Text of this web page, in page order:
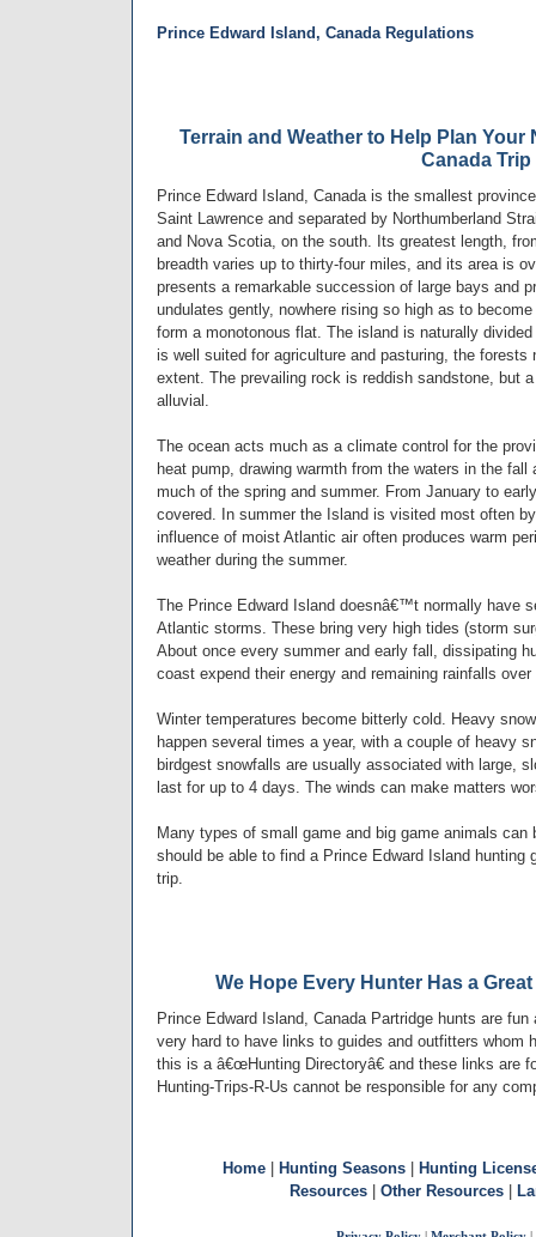
Prince Edward Island, Canada Regulations
Terrain and Weather to Help Plan Your
Canada Trip
Prince Edward Island, Canada is the smallest
Saint Lawrence and separated by Northumberland
and Nova Scotia, on the south. Its greatest length,
breadth varies up to thirty-four miles, and its area is
presents a remarkable succession of large bays and
undulates gently, nowhere rising so high as to
form a monotonous flat. The island is naturally
is well suited for agriculture and pasturing, the forests
extent. The prevailing rock is reddish sandstone, but
alluvial.
The ocean acts much as a climate control for the
heat pump, drawing warmth from the waters in the
much of the spring and summer. From January to
covered. In summer the Island is visited most often
influence of moist Atlantic air often produces warm
weather during the summer.
The Prince Edward Island doesnâ€™t normally have
Atlantic storms. These bring very high tides (storm
About once every summer and early fall, dissipating
coast expend their energy and remaining rainfalls
Winter temperatures become bitterly cold. Heavy
happen several times a year, with a couple of heavy
birdgest snowfalls are usually associated with large,
last for up to 4 days. The winds can make matters
Many types of small game and big game animals can
should be able to find a Prince Edward Island hunting
trip.
We Hope Every Hunter Has a
Prince Edward Island, Canada Partridge hunts are
very hard to have links to guides and outfitters whom
this is a â€œHunting Directoryâ€ and these links are
Hunting-Trips-R-Us cannot be responsible for any
Home| Hunting Seasons|
Hunting
Resources| Other Resources|